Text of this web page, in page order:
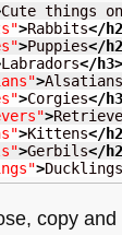
Cute things
>Rabbits</h2
>Puppies</h2
Labradors</h3>
>Alsatians
>Corgies</h3
>
>Kittens</h2
>Gerbils</h2
>Ducklings
copy